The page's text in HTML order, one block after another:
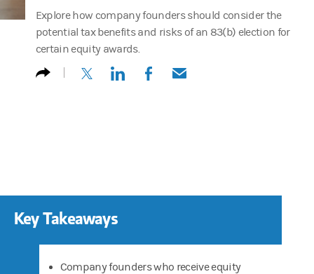
Explore how company founders should consider the
potential tax benefits and risks of an 83(b) election for
certain equity awards.
(opens in a new tab)
(opens in a new tab)
(opens in a new tab)
(opens in a new tab)
Key Takeaways
Company founders who receive equity